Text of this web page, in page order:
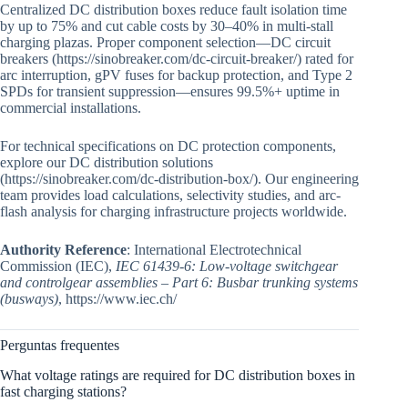
Centralized DC distribution boxes reduce fault isolation time
by up to 75% and cut cable costs by 30–40% in multi-stall
charging plazas. Proper component selection—DC circuit
breakers (https://sinobreaker.com/dc-circuit-breaker/) rated for
arc interruption, gPV fuses for backup protection, and Type 2
SPDs for transient suppression—ensures 99.5%+ uptime in
commercial installations.
For technical specifications on DC protection components,
explore our DC distribution solutions
(https://sinobreaker.com/dc-distribution-box/). Our engineering
team provides load calculations, selectivity studies, and arc-
flash analysis for charging infrastructure projects worldwide.
Authority Reference: International Electrotechnical
Commission (IEC), IEC 61439-6: Low-voltage switchgear
and controlgear assemblies – Part 6: Busbar trunking systems
(busways), https://www.iec.ch/
Perguntas frequentes
What voltage ratings are required for DC distribution boxes in
fast charging stations?